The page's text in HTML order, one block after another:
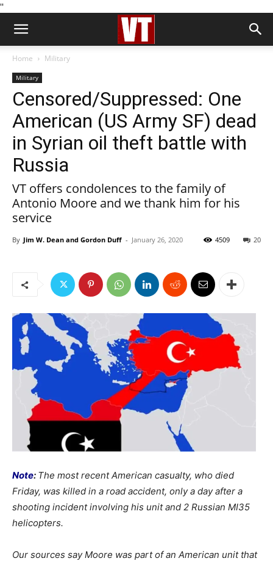
''
Home Military
Military
Censored/Suppressed: One
American (US Army SF) dead
in Syrian oil theft battle with
Russia
VT offers condolences to the family of
Antonio Moore and we thank him for his
service
By Jim W. Dean and Gordon Duff - January 26, 2020 20
4509
Note: The most recent American casualty, who died
Friday, was killed in a road accident, only a day after a
shooting incident involving his unit and 2 Russian MI35
helicopters.
Our sources say Moore was part of an American unit that